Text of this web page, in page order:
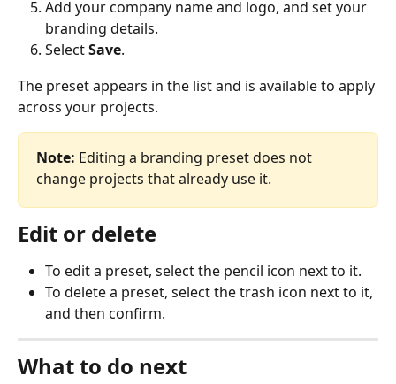
Add your company name and logo, and set your
branding details.
Select Save.
The preset appears in the list and is available to apply
across your projects.
Note: Editing a branding preset does not
change projects that already use it.
Edit or delete
To edit a preset, select the pencil icon next to it.
To delete a preset, select the trash icon next to it,
and then confirm.
What to do next